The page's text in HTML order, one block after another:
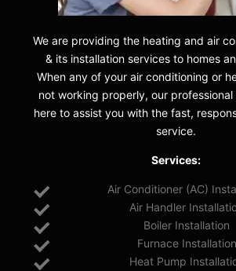
We are providing the heating and air
& its installation services to homes
When any of your air conditioning or
not working properly, our
here to assist you with the fast,
service.
Services:
Air Conditioner (AC)
Air Handler
Boiler Installation
Furnace Installation
Heat Pump